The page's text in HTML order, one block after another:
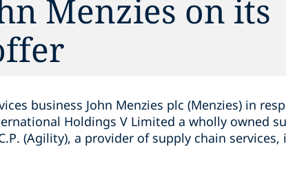
Menzies on its
business John Menzies plc (Menzies) in
Holdings V Limited a wholly owned
(Agility), a provider of supply chain